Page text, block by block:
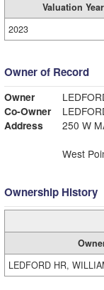
Valuation Year
2023
Owner of Record
Owner
Co-Owner
Address
250 W
West
Ownership History
LEDFORD HR,